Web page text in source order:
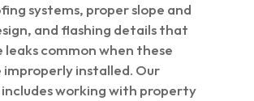
systems, proper slope and
and flashing details that
common when these
improperly installed. Our
working with property